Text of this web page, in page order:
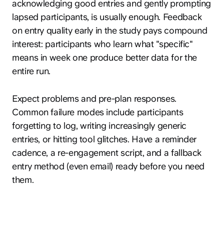
acknowledging good entries and gently prompting
lapsed participants, is usually enough. Feedback
on entry quality early in the study pays compound
interest: participants who learn what "specific"
means in week one produce better data for the
entire run.
Expect problems and pre-plan responses.
Common failure modes include participants
forgetting to log, writing increasingly generic
entries, or hitting tool glitches. Have a reminder
cadence, a re-engagement script, and a fallback
entry method (even email) ready before you need
them.